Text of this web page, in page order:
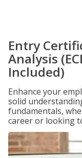
Entry
Analysis
Included)
Enhance your
solid
fundamentals,
career or looking